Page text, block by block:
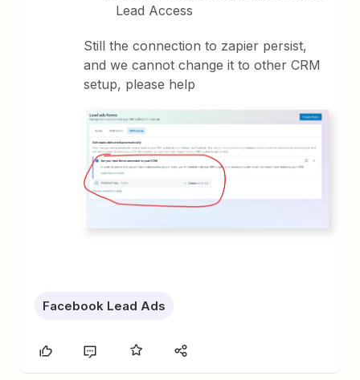
Lead Access
Still the connection to zapier persist,
and we cannot change it to other CRM
setup, please help
Facebook Lead Ads